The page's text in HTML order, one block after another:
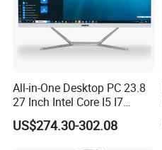
All-in-One Desktop PC 23.8
27 Inch Intel Core I5 I7
Processor Computer
US$274.30-302.08